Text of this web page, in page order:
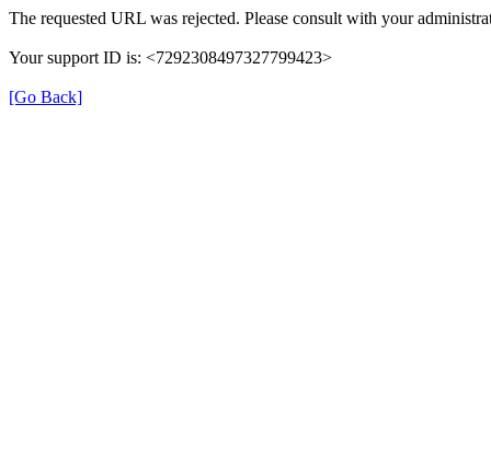
The requested URL was rejected. Please consult with your
Your support ID is: <7292308497327799423>
[Go Back]